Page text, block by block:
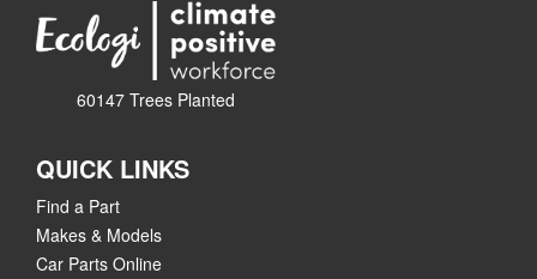
60147 Trees Planted
QUICK LINKS
Find a Part
Makes & Models
Car Parts Online